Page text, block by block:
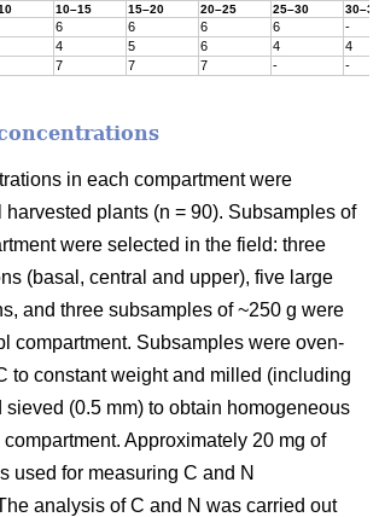
10–15 15–20 20–25 25–30
6 6 6 6
-
4 5 6 4
4
7 7 7 - -
in each compartment were
plants (n = 90). Subsamples of
were selected in the field: three
(basal, central and upper), five large
and three subsamples of ~250 g were
compartment. Subsamples were oven-
to constant weight and milled (including
sieved (0.5 mm) to obtain homogeneous
Approximately 20 mg of
used for measuring C and N
analysis of C and N was carried out